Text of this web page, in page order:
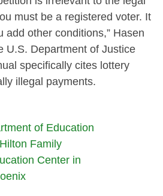
must be a registered voter. It
add other conditions,” Hasen
U.S. Department of Justice
specifically cites lottery
illegal payments.
of Education
Family
Center in